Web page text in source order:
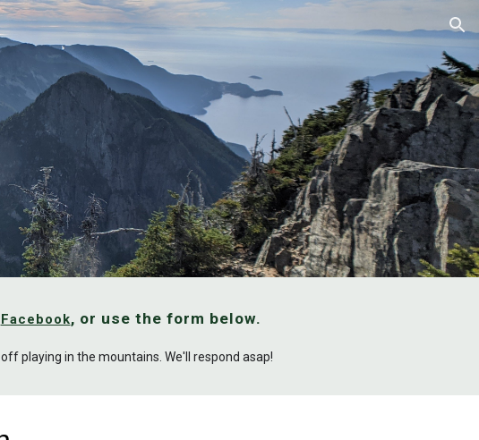
to navigation
Facebook, or use the form below.
playing in the mountains. We'll respond asap!